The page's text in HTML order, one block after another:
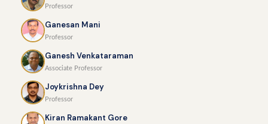
Professor
Ganesan Mani
Professor
Ganesh Venkataraman
Associate Professor
Joykrishna Dey
Professor
Kiran Ramakant Gore